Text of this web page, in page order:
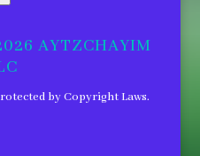
AYTZCHAYIM
by Copyright Laws.